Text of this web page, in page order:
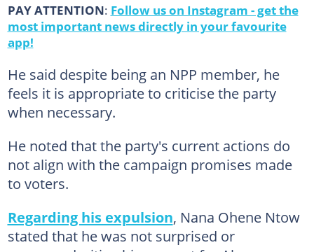
PAY ATTENTION: Follow us on Instagram - get the
most important news directly in your favourite
app!
He said despite being an NPP member, he
feels it is appropriate to criticise the party
when necessary.
He noted that the party's current actions do
not align with the campaign promises made
to voters.
Regarding his expulsion, Nana Ohene Ntow
stated that he was not surprised or